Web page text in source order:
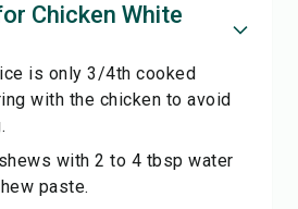
Chicken White
is only 3/4th cooked
with the chicken to avoid
with 2 to 4 tbsp water
paste.